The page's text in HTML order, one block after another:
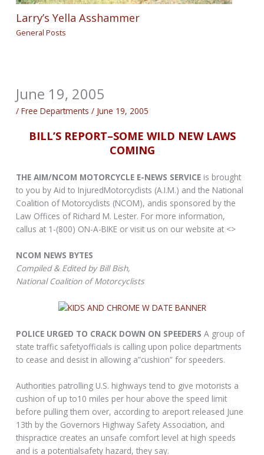
Larry’s Yella Asshammer
General Posts
June 19, 2005
/Free Departments / June 19, 2005
BILL’S REPORT–SOME WILD NEW LAWS
COMING
THE AIM/NCOM MOTORCYCLE E-NEWS SERVICE is brought
to you by Aid to InjuredMotorcyclists (A.I.M.) and the National
Coalition of Motorcyclists (NCOM), andis sponsored by the
Law Offices of Richard M. Lester. For more information,
callus at 1-(800) ON-A-BIKE or visit us on our website at <>
NCOM NEWS BYTES
Compiled & Edited by Bill Bish,
National Coalition of Motorcyclists
POLICE URGED TO CRACK DOWN ON SPEEDERS A group of
state traffic safetyofficials is calling upon police departments
to cease and desist in allowing a”cushion” for speeders.
Authorities patrolling U.S. highways tend to give motorists a
cushion of up to10 miles per hour above the speed limit
before pulling them over, according to areport released June
13th by the Governors Highway Safety Association, and
thispractice creates an unsafe comfort level at high speeds
and is a potentialsafety hazard, they say.